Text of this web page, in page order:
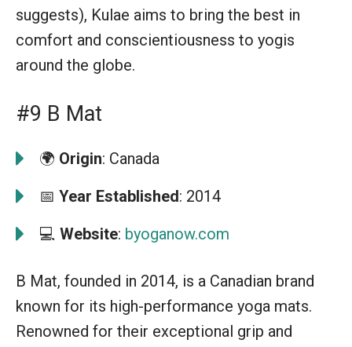
suggests), Kulae aims to bring the best in
comfort and conscientiousness to yogis
around the globe.
#9 B Mat
🌍 Origin: Canada
📅 Year Established: 2014
💻 Website: byoganow.com
B Mat, founded in 2014, is a Canadian brand
known for its high-performance yoga mats.
Renowned for their exceptional grip and